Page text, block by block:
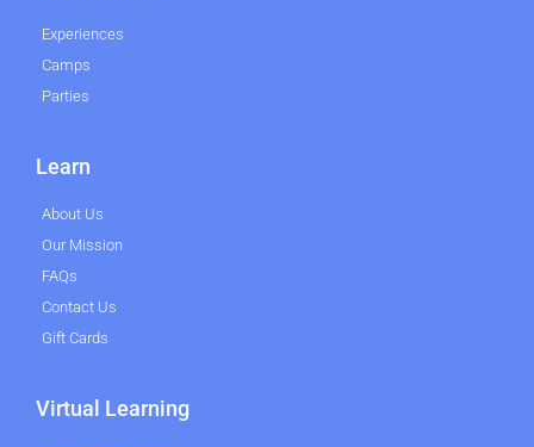
Experiences
Camps
Parties
Learn
About Us
Our Mission
FAQs
Contact Us
Gift Cards
Virtual Learning